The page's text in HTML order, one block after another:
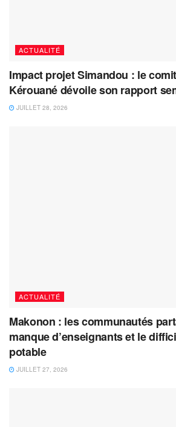
ACTUALITÉ
Impact projet Simandou : le
Kérouané dévoile son rapport
JUILLET 28, 2026
ACTUALITÉ
Makonon : les communautés
manque d’enseignants et le
potable
JUILLET 27, 2026